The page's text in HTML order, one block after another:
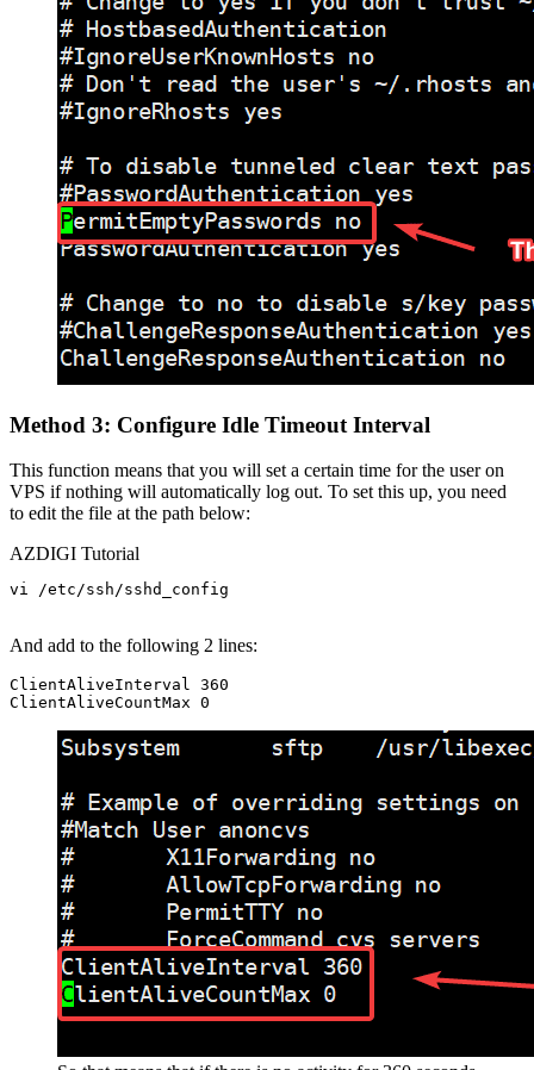
Method 3: Configure Idle Timeout Interval
This function means that you will set a certain time for the user on
VPS if nothing will automatically log out. To set this up, you need
to edit the file at the path below:
AZDIGI Tutorial
vi /etc/ssh/sshd_config
And add to the following 2 lines:
ClientAliveInterval 360